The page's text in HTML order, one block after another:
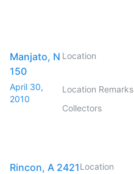
Manjato, N
150
April 30,
2010
Location
Location Remarks
Collectors
Rincon, A 2421Location